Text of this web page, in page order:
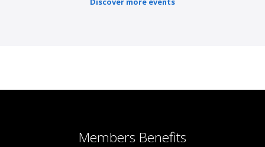
Members Benefits